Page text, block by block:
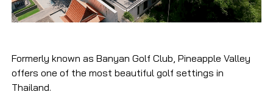
Formerly known as Banyan Golf Club, Pineapple Valley
offers one of the most beautiful golf settings in
Thailand.